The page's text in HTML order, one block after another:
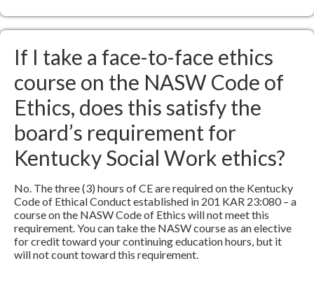
If I take a face-to-face ethics
course on the NASW Code of
Ethics, does this satisfy the
board’s requirement for
Kentucky Social Work ethics?
No. The three (3) hours of CE are required on the Kentucky
Code of Ethical Conduct established in 201 KAR 23:080 – a
course on the NASW Code of Ethics will not meet this
requirement. You can take the NASW course as an elective
for credit toward your continuing education hours, but it
will not count toward this requirement.​